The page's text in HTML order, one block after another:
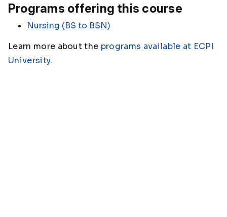
Programs offering this course
Nursing (BS to BSN)
Learn more about the programs available at ECPI
University.